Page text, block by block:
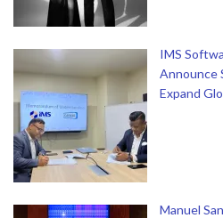
IMS
Announce
Expand
Manuel